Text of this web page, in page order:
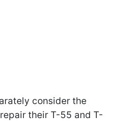
consider the
their T-55 and T-